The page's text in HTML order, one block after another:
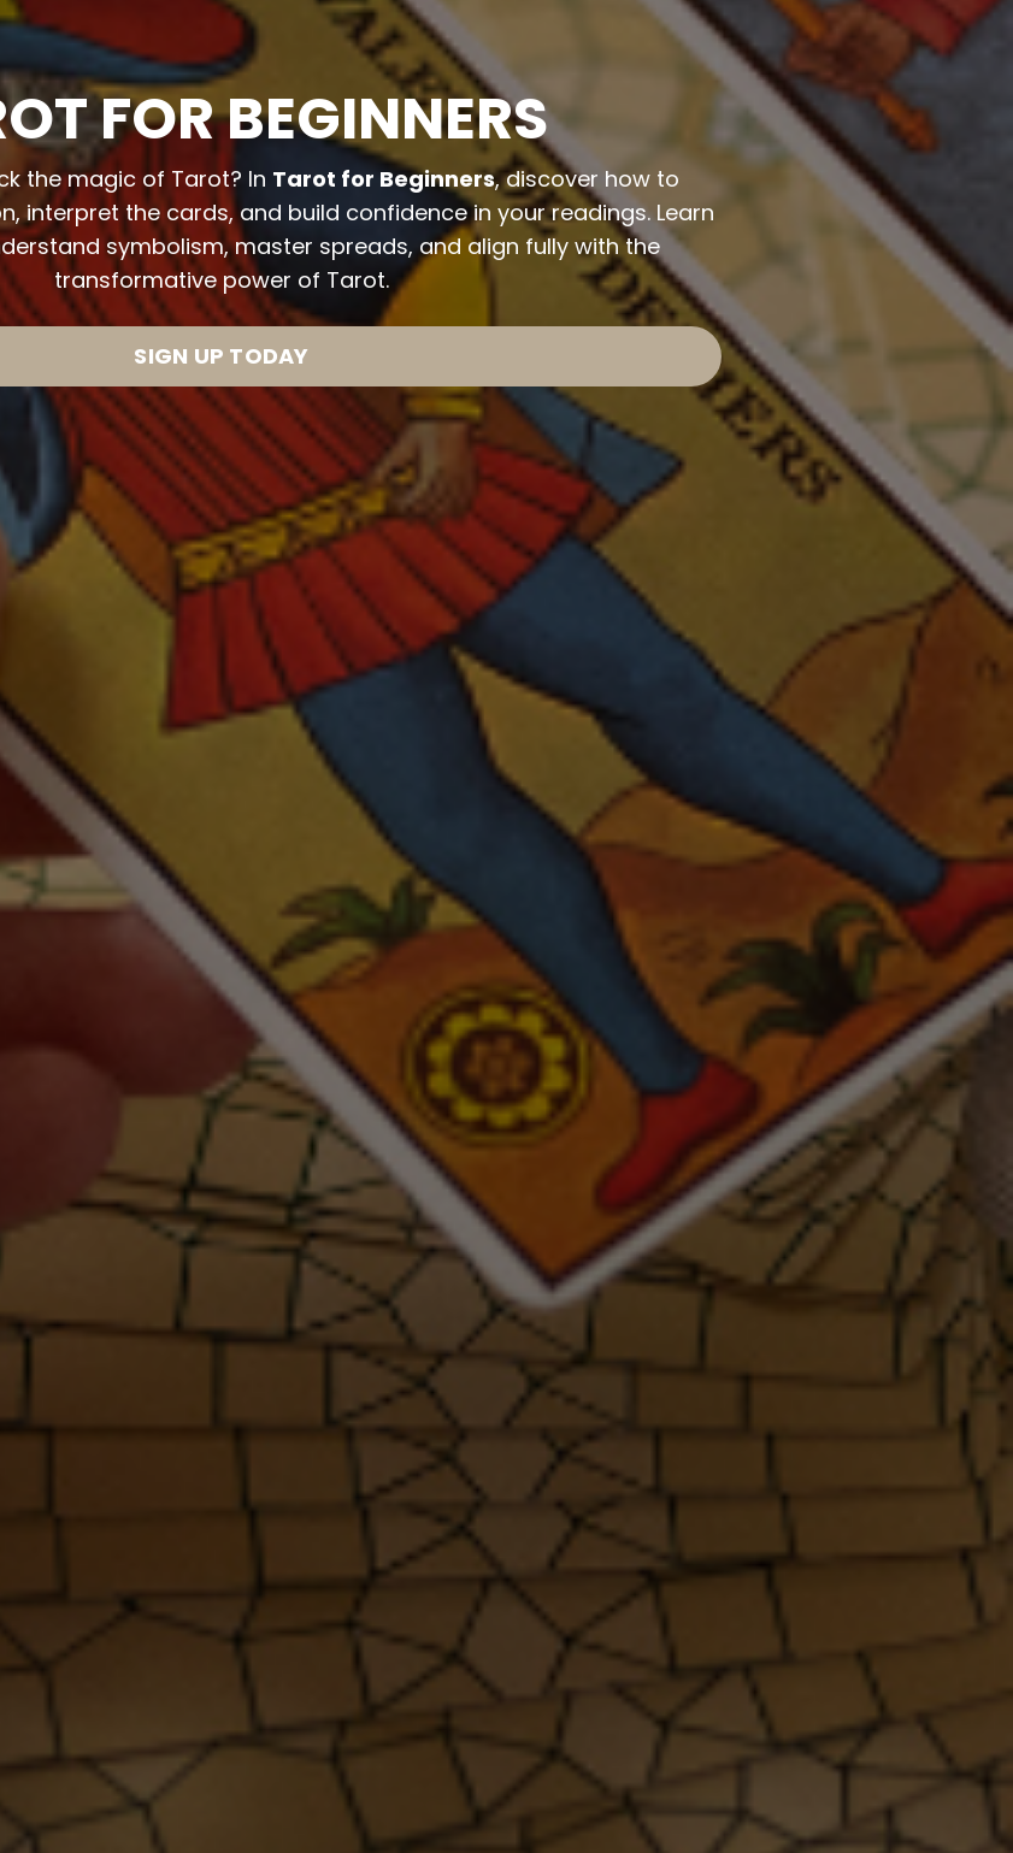
FOR BEGINNERS
the magic of Tarot? In Tarot for Beginners, discover how to
interpret the cards, and build confidence in your readings. Learn
symbolism, master spreads, and align fully with the
transformative power of Tarot.
SIGN UP TODAY